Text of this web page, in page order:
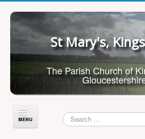
St Mary's,
The Parish Church of
Toggle
Navigation